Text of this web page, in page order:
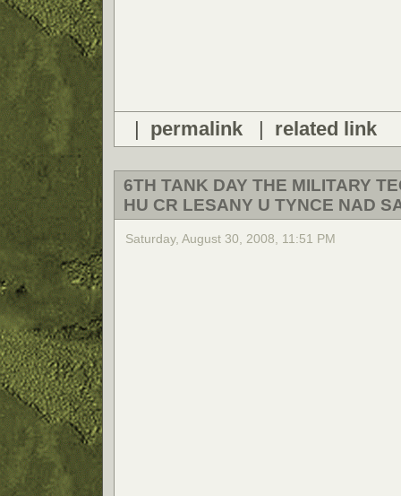
| permalink | related link
6TH TANK DAY THE MILITARY
HU CR LESANY U TYNCE NAD
Saturday, August 30, 2008, 11:51 PM